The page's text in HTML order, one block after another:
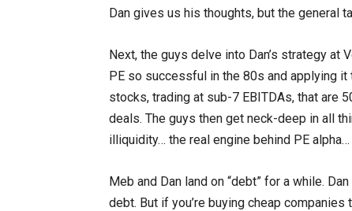
Dan gives us his thoughts, but the general
Next, the guys delve into Dan’s strategy at
PE so successful in the 80s and applying it
stocks, trading at sub-7 EBITDAs, that are
deals. The guys then get neck-deep in all
illiquidity… the real engine behind PE
Meb and Dan land on “debt” for a while.
debt. But if you’re buying cheap